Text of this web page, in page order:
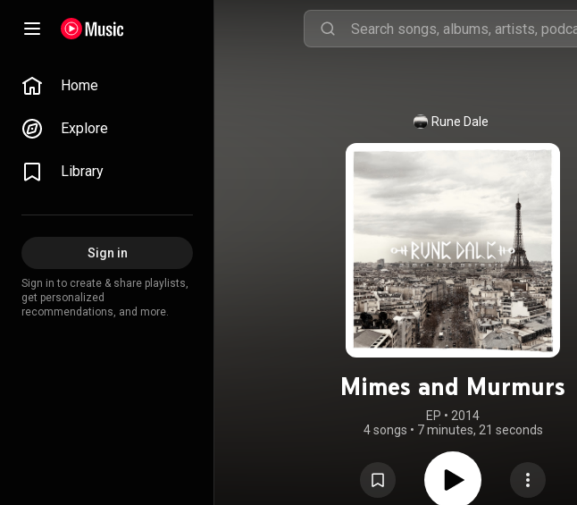
Home
Explore
Library
Sign in
Sign in to create & share playlists,
get personalized
recommendations, and more.
Rune Dale
Mimes and Murmurs
EP • 2014
4 songs • 7 minutes, 21 seconds